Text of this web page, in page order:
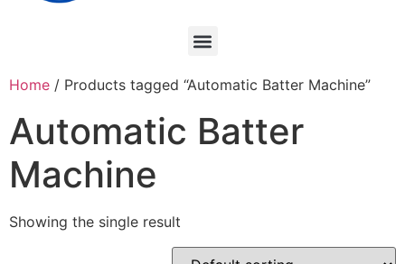
Home / Products tagged “Automatic Batter Machine”
Automatic Batter
Machine
Showing the single result